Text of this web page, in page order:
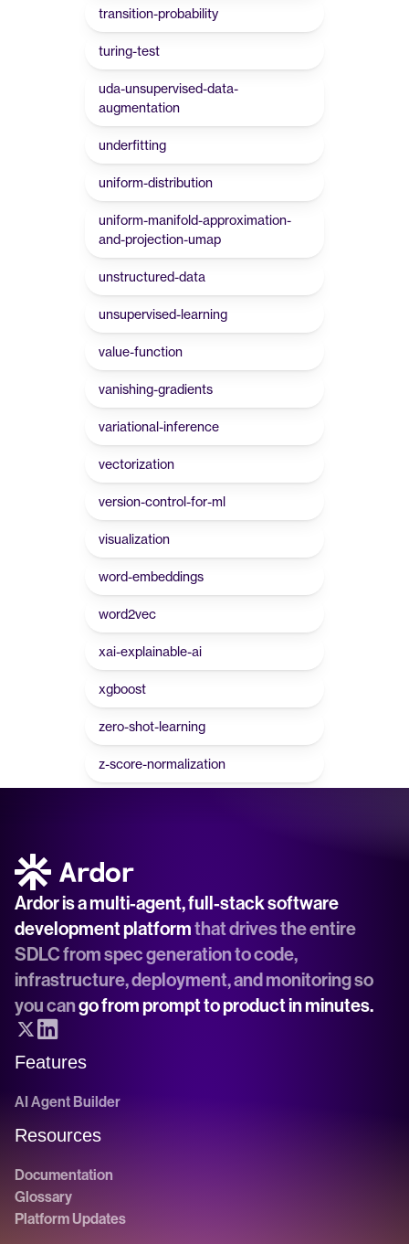
transition-probability
turing-test
uda-unsupervised-data-
augmentation
underfitting
uniform-distribution
uniform-manifold-approximation-
and-projection-umap
unstructured-data
unsupervised-learning
value-function
vanishing-gradients
variational-inference
vectorization
version-control-for-ml
visualization
word-embeddings
word2vec
xai-explainable-ai
xgboost
zero-shot-learning
z-score-normalization
Ardor is a multi-agent, full-stack software
development platform that drives the entire
SDLC from spec generation to code,
infrastructure, deployment, and monitoring so
you can go from prompt to product in minutes.
Features
AI Agent Builder
Resources
Documentation
Glossary
Platform Updates